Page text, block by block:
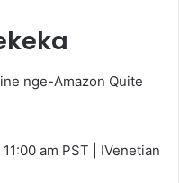
nge-Amazon Quite
am PST | IVenetian